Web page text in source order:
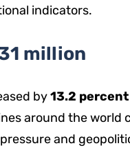
indicators.
million
by13.2 percent
around the world
and